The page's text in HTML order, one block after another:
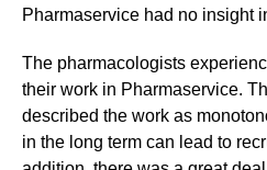
Pharmaservice had no insight
The pharmacologists
their work in Pharmaservice.
described the work as
in the long term can lead to